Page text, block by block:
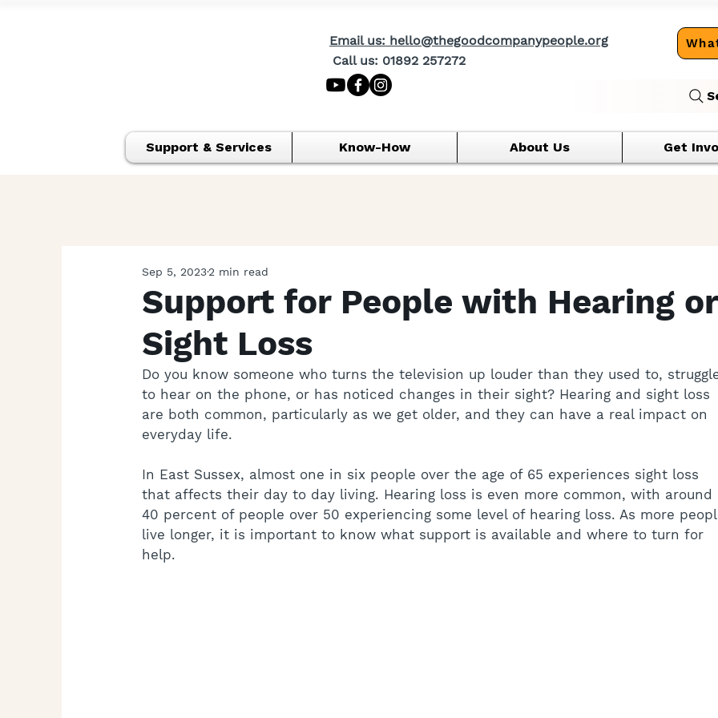
Call us: 01892 257272
Email us: hello@thegoodcompanypeople.org
Support & Services Know-How About Us Get
Support for People with Hearing or
Sight Loss
Sep 5, 20232 min read
Do you know someone who turns the television up louder than they used to,
to hear on the phone, or has noticed changes in their sight? Hearing and sight loss
are both common, particularly as we get older, and they can have a real impact on
everyday life.
In East Sussex, almost one in six people over the age of 65 experiences sight loss
that affects their day to day living. Hearing loss is even more common, with around
40 percent of people over 50 experiencing some level of hearing loss. As more
live longer, it is important to know what support is available and where to turn for
help.